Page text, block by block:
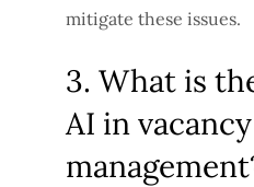
mitigate these issues.
3. What is
AI in vacancy